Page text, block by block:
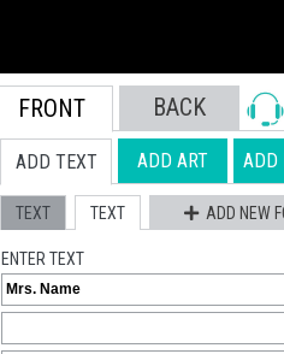
FRONT BACK
ADD TEXT ADD ART ADD
TEXT TEXT ADD NEW
ENTER TEXT